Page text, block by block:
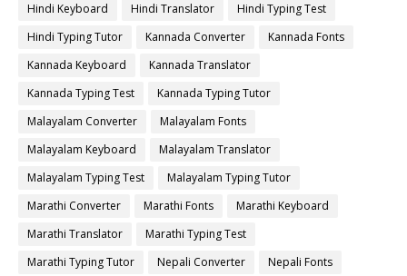
Hindi Keyboard
Hindi Translator
Hindi Typing Test
Hindi Typing Tutor
Kannada Converter
Kannada Fonts
Kannada Keyboard
Kannada Translator
Kannada Typing Test
Kannada Typing Tutor
Malayalam Converter
Malayalam Fonts
Malayalam Keyboard
Malayalam Translator
Malayalam Typing Test
Malayalam Typing Tutor
Marathi Converter
Marathi Fonts
Marathi Keyboard
Marathi Translator
Marathi Typing Test
Marathi Typing Tutor
Nepali Converter
Nepali Fonts